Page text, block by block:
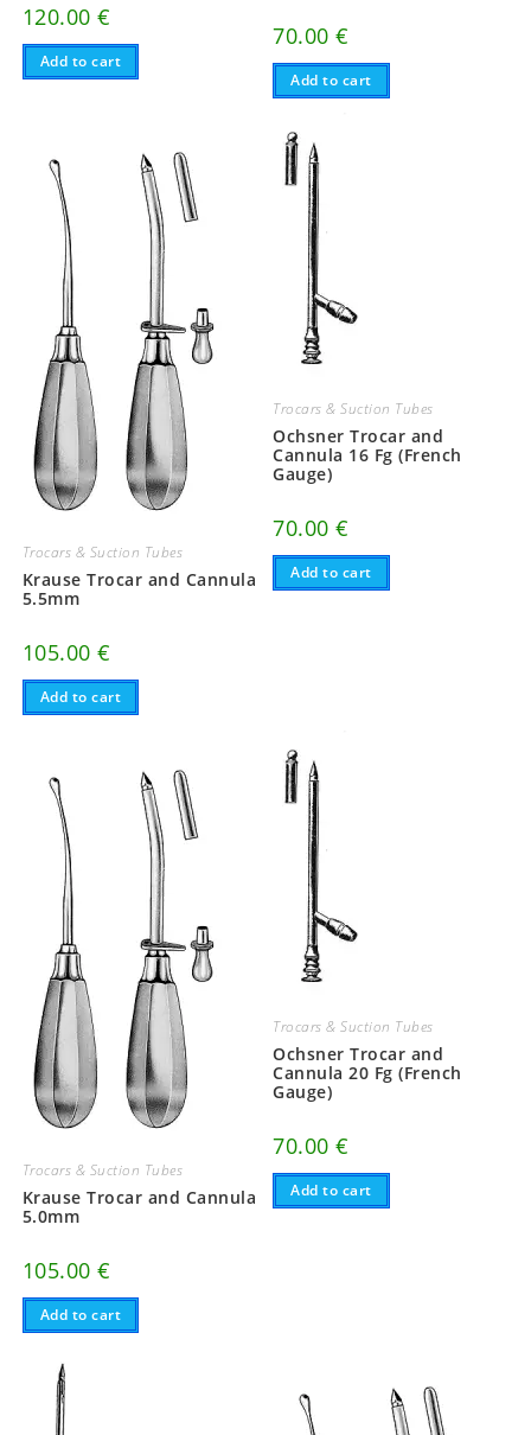
120.00€
Add to cart
70.00€
Add to cart
Trocars & Suction Tubes
Krause Trocar and Cannula
5.5mm
105.00€
Add to cart
Trocars & Suction Tubes
Ochsner Trocar and
Cannula 16 Fg (French
Gauge)
70.00€
Add to cart
Trocars & Suction Tubes
Krause Trocar and Cannula
5.0mm
105.00€
Add to cart
Trocars & Suction Tubes
Ochsner Trocar and
Cannula 20 Fg (French
Gauge)
70.00€
Add to cart